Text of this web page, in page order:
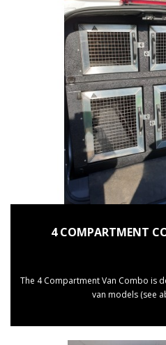
4 COMPARTMENT
The 4 Compartment Van Combo is
van models (see